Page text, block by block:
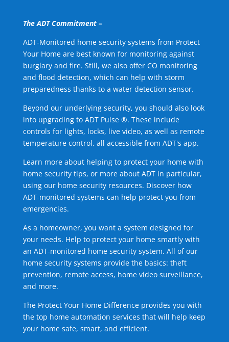
The ADT Commitment –
ADT-Monitored home security systems from Protect
Your Home are best known for monitoring against
burglary and fire. Still, we also offer CO monitoring
and flood detection, which can help with storm
preparedness thanks to a water detection sensor.
Beyond our underlying security, you should also look
into upgrading to ADT Pulse ®. These include
controls for lights, locks, live video, as well as remote
temperature control, all accessible from ADT's app.
Learn more about helping to protect your home with
home security tips, or more about ADT in particular,
using our home security resources. Discover how
ADT-monitored systems can help protect you from
emergencies.
As a homeowner, you want a system designed for
your needs. Help to protect your home smartly with
an ADT-monitored home security system. All of our
home security systems provide the basics: theft
prevention, remote access, home video surveillance,
and more.
The Protect Your Home Difference provides you with
the top home automation services that will help keep
your home safe, smart, and efficient.